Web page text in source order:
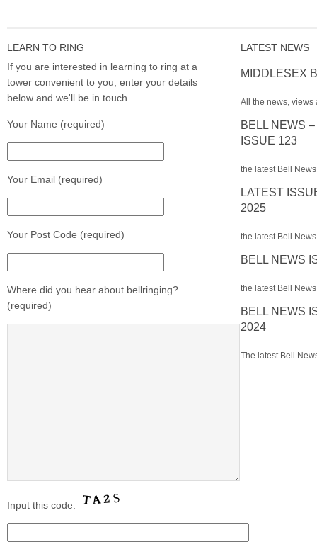
LEARN TO RING
If you are interested in learning to ring at a
tower convenient to you, enter your details
below and we'll be in touch.
Your Name (required)
Your Email (required)
Your Post Code (required)
Where did you hear about bellringing?
(required)
Input this code:
LATEST NEWS
MIDDLESEX
All the news, views
BELL NEWS
ISSUE 123
the latest Bell
LATEST
2025
the latest Bell
BELL NEWS
the latest Bell
BELL NEWS
2024
The latest Bell